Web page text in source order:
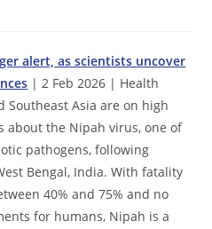
alert, as scientists uncover
| 2 Feb 2026 | Health
Southeast Asia are on high
about the Nipah virus, one of
pathogens, following
Bengal, India. With fatality
40% and 75% and no
for humans, Nipah is a